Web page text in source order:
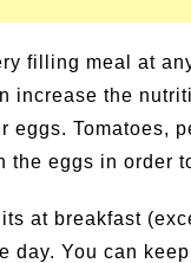
filling meal at
increase the
eggs. Tomatoes,
the eggs in order
at breakfast
day. You can